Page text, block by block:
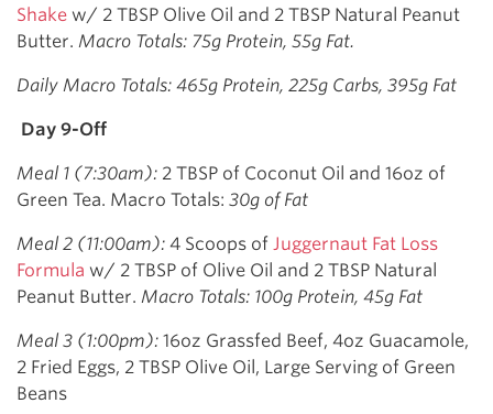
Shake w/ 2 TBSP Olive Oil and 2 TBSP Natural Peanut
Butter. Macro Totals: 75g Protein, 55g Fat.
Daily Macro Totals: 465g Protein, 225g Carbs, 395g Fat
Day 9-Off
Meal 1 (7:30am): 2 TBSP of Coconut Oil and 16oz of
Green Tea. Macro Totals: 30g of Fat
Meal 2 (11:00am): 4 Scoops of Juggernaut Fat Loss
Formula w/ 2 TBSP of Olive Oil and 2 TBSP Natural
Peanut Butter. Macro Totals: 100g Protein, 45g Fat
Meal 3 (1:00pm): 16oz Grassfed Beef, 4oz Guacamole,
2 Fried Eggs, 2 TBSP Olive Oil, Large Serving of Green
Beans